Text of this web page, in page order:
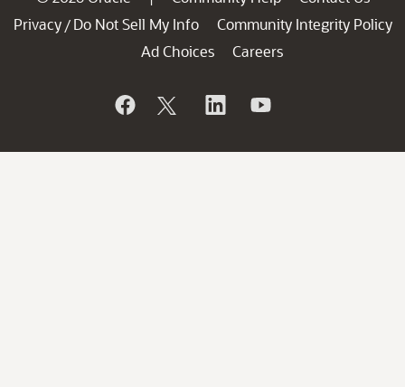
Privacy / Do Not Sell My Info
Community Integrity Policy
Ad Choices
Careers